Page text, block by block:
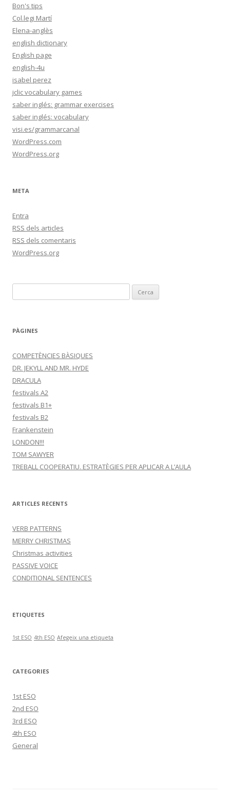
Bon's tips
Col.legi Martí
Elena-anglès
english dictionary
English page
english-4u
isabel perez
jclic vocabulary games
saber inglés: grammar exercises
saber inglés: vocabulary
visi.es/grammarcanal
WordPress.com
WordPress.org
META
Entra
RSS dels articles
RSS dels comentaris
WordPress.org
e
c
:
PÀGINES
COMPETÈNCIES BÀSIQUES
DR. JEKYLL AND MR. HYDE
DRACULA
festivals A2
festivals B1+
festivals B2
Frankenstein
LONDON!!!
TOM SAWYER
TREBALL COOPERATIU. ESTRATÈGIES PER APLICAR A L’AULA
ARTICLES RECENTS
VERB PATTERNS
MERRY CHRISTMAS
Christmas activities
PASSIVE VOICE
CONDITIONAL SENTENCES
ETIQUETES
1st ESO 4th ESO Afegeix una etiqueta
CATEGORIES
1st ESO
2nd ESO
3rd ESO
4th ESO
General